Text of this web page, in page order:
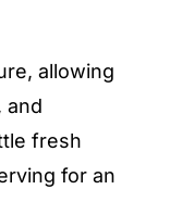
allowing
and
fresh
for an